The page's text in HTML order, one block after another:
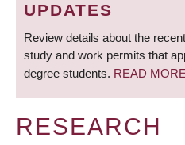
UPDATES
Review details about the
study and work permits that
degree students. READ MORE
RESEARCH